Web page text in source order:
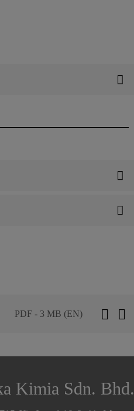
PDF - 3 MB (EN)
Kimia Sdn. Bhd.